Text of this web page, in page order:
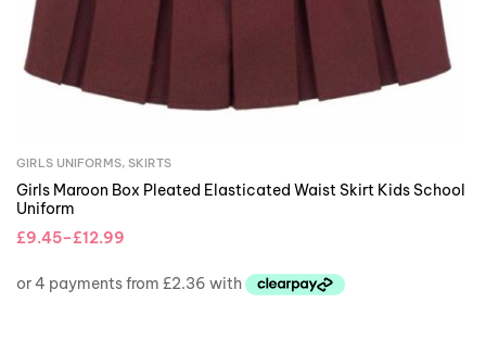
GIRLS UNIFORMS, SKIRTS
Girls Maroon Box Pleated Elasticated Waist Skirt Kids School
Uniform
£9.45–£12.99